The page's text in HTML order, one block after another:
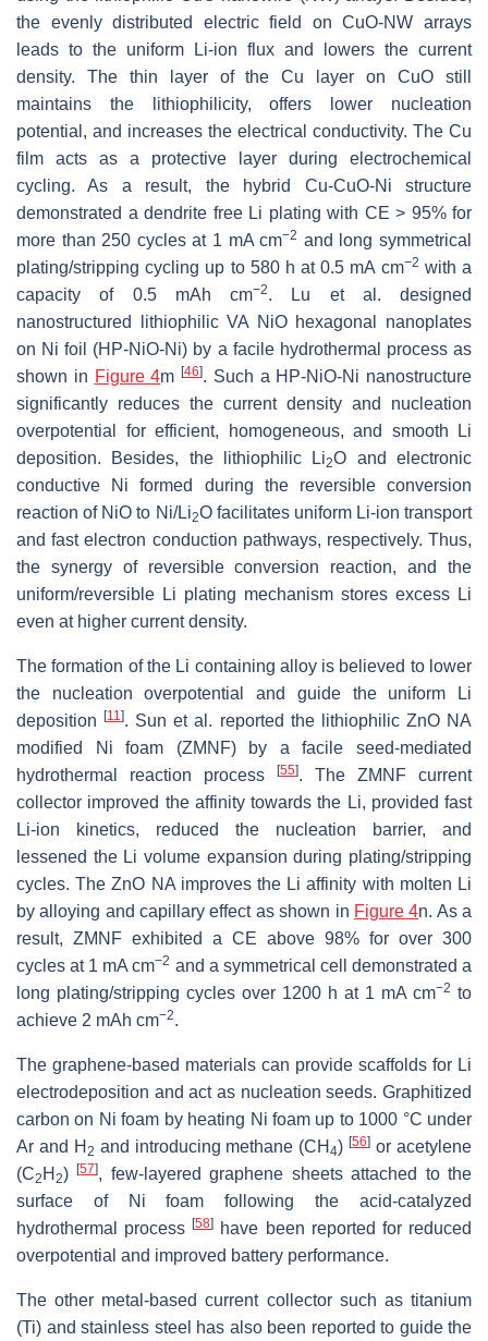
the evenly distributed electric field on CuO-NW arrays
leads to the uniform Li-ion flux and lowers the current
density. The thin layer of the Cu layer on CuO still
maintains the lithiophilicity, offers lower nucleation
potential, and increases the electrical conductivity. The Cu
film acts as a protective layer during electrochemical
cycling. As a result, the hybrid Cu-CuO-Ni structure
demonstrated a dendrite free Li plating with CE > 95% for
more than 250 cycles at 1 mA cm−2 and long symmetrical
plating/stripping cycling up to 580 h at 0.5 mA cm−2 with a
capacity of 0.5 mAh cm−2. Lu et al. designed
nanostructured lithiophilic VA NiO hexagonal nanoplates
on Ni foil (HP-NiO-Ni) by a facile hydrothermal process as
shown in Figure 4m [46]. Such a HP-NiO-Ni nanostructure
significantly reduces the current density and nucleation
overpotential for efficient, homogeneous, and smooth Li
deposition. Besides, the lithiophilic Li2O and electronic
conductive Ni formed during the reversible conversion
reaction of NiO to Ni/Li2O facilitates uniform Li-ion transport
and fast electron conduction pathways, respectively. Thus,
the synergy of reversible conversion reaction, and the
uniform/reversible Li plating mechanism stores excess Li
even at higher current density.
The formation of the Li containing alloy is believed to lower
the nucleation overpotential and guide the uniform Li
deposition[11]. Sun et al. reported the lithiophilic ZnO NA
modified Ni foam (ZMNF) by a facile seed-mediated
hydrothermal reaction process
[55]. The ZMNF current
collector improved the affinity towards the Li, provided fast
Li-ion kinetics, reduced the nucleation barrier, and
lessened the Li volume expansion during plating/stripping
cycles. The ZnO NA improves the Li affinity with molten Li
by alloying and capillary effect as shown in Figure 4n. As a
result, ZMNF exhibited a CE above 98% for over 300
cycles at 1 mA cm−2 and a symmetrical cell demonstrated a
long plating/stripping cycles over 1200 h at 1 mA cm−2 to
achieve 2 mAh cm−2.
The graphene-based materials can provide scaffolds for Li
electrodeposition and act as nucleation seeds. Graphitized
carbon on Ni foam by heating Ni foam up to 1000 °C under
Ar and H 2 and introducing methane (CH 4)[56] or acetylene
(C2 H 2)[57], few-layered graphene sheets attached to the
surface of Ni foam following the acid-catalyzed
hydrothermal process[58]
have been reported for reduced
overpotential and improved battery performance.
The other metal-based current collector such as titanium
(Ti) and stainless steel has also been reported to guide the